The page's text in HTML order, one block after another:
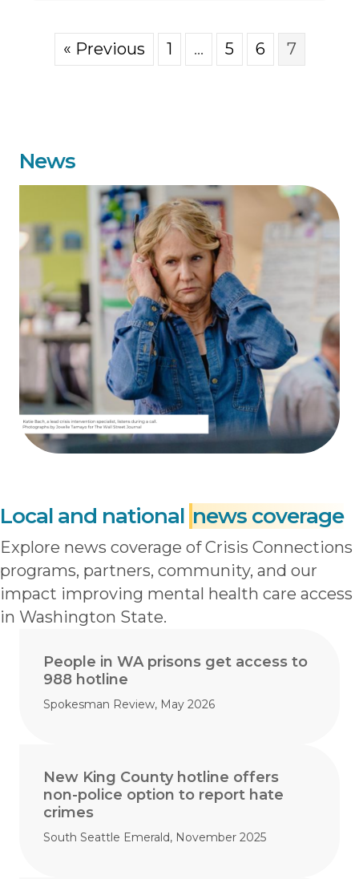
« Previous 1 … 5 6 7
News
Local and national news coverage
Explore news coverage of Crisis Connections
programs, partners, community, and our
impact improving mental health care access
in Washington State.
People in WA prisons get access to
988 hotline
Spokesman Review, May 2026
New King County hotline offers
non-police option to report hate
crimes
South Seattle Emerald, November 2025